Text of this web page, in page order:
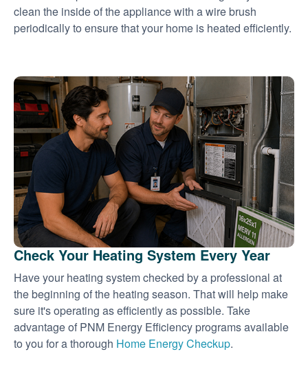
clean the inside of the appliance with a wire brush
periodically to ensure that your home is heated efficiently.
Check Your Heating System Every Year
Have your heating system checked by a professional at
the beginning of the heating season. That will help make
sure it's operating as efficiently as possible. Take
advantage of PNM Energy Efficiency programs available
to you for a thorough Home Energy Checkup.